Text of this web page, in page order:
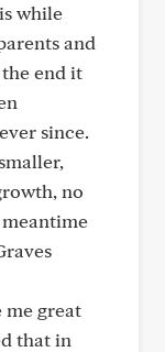
while
and
end it
since.
no
me great
that in